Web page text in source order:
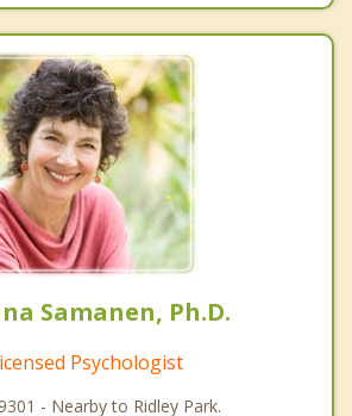
Samanen, Ph.D.
Psychologist
- Nearby to Ridley Park.